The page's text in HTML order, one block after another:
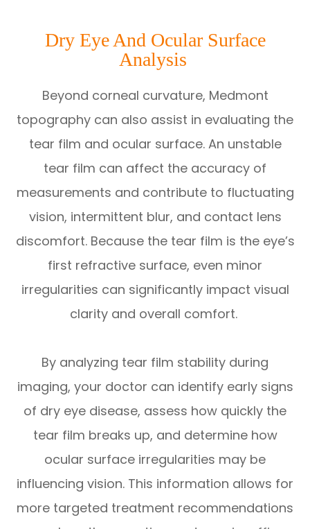
Dry Eye And Ocular Surface
Analysis
Beyond corneal curvature, Medmont
topography can also assist in evaluating the
tear film and ocular surface. An unstable
tear film can affect the accuracy of
measurements and contribute to fluctuating
vision, intermittent blur, and contact lens
discomfort. Because the tear film is the eye’s
first refractive surface, even minor
irregularities can significantly impact visual
clarity and overall comfort.
By analyzing tear film stability during
imaging, your doctor can identify early signs
of dry eye disease, assess how quickly the
tear film breaks up, and determine how
ocular surface irregularities may be
influencing vision. This information allows for
more targeted treatment recommendations